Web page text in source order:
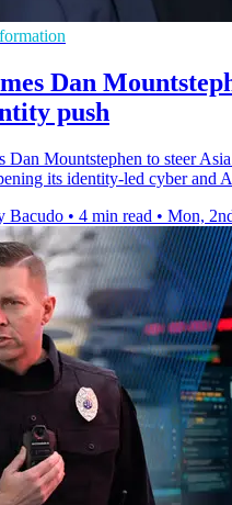
Dan
push
Dan Mountstephen to steer
its identity-led cyber and
Bacudo • 4 min read • Mon,